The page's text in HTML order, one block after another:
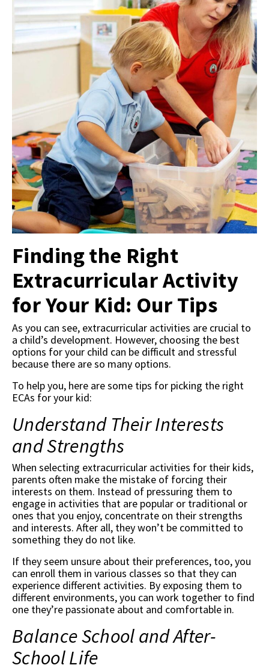
Finding the Right
Extracurricular Activity
for Your Kid: Our Tips
As you can see, extracurricular activities are crucial to
a child’s development. However, choosing the best
options for your child can be difficult and stressful
because there are so many options.
To help you, here are some tips for picking the right
ECAs for your kid:
Understand Their Interests
and Strengths
When selecting extracurricular activities for their kids,
parents often make the mistake of forcing their
interests on them. Instead of pressuring them to
engage in activities that are popular or traditional or
ones that you enjoy, concentrate on their strengths
and interests. After all, they won’t be committed to
something they do not like.
If they seem unsure about their preferences, too, you
can enroll them in various classes so that they can
experience different activities. By exposing them to
different environments, you can work together to find
one they’re passionate about and comfortable in.
Balance School and After-
School Life